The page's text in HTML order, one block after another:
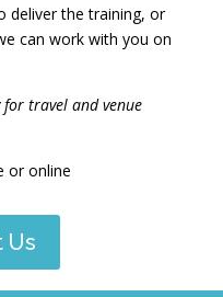
deliver the training, or
can work with you on
travel and venue
or online
Us